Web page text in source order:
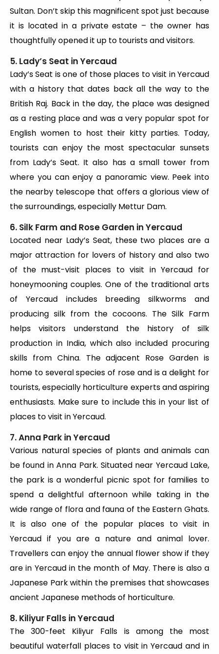
Sultan. Don’t skip this magnificent spot just because
it is located in a private estate – the owner has
thoughtfully opened it up to tourists and visitors.
5. Lady’s Seat in Yercaud
Lady’s Seat is one of those places to visit in Yercaud
with a history that dates back all the way to the
British Raj. Back in the day, the place was designed
as a resting place and was a very popular spot for
English women to host their kitty parties. Today,
tourists can enjoy the most spectacular sunsets
from Lady’s Seat. It also has a small tower from
where you can enjoy a panoramic view. Peek into
the nearby telescope that offers a glorious view of
the surroundings, especially Mettur Dam.
6. Silk Farm and Rose Garden in Yercaud
Located near Lady’s Seat, these two places are a
major attraction for lovers of history and also two
of the must-visit places to visit in Yercaud for
honeymooning couples. One of the traditional arts
of Yercaud includes breeding silkworms and
producing silk from the cocoons. The Silk Farm
helps visitors understand the history of silk
production in India, which also included procuring
skills from China. The adjacent Rose Garden is
home to several species of rose and is a delight for
tourists, especially horticulture experts and aspiring
enthusiasts. Make sure to include this in your list of
places to visit in Yercaud.
7. Anna Park in Yercaud
Various natural species of plants and animals can
be found in Anna Park. Situated near Yercaud Lake,
the park is a wonderful picnic spot for families to
spend a delightful afternoon while taking in the
wide range of flora and fauna of the Eastern Ghats.
It is also one of the popular places to visit in
Yercaud if you are a nature and animal lover.
Travellers can enjoy the annual flower show if they
are in Yercaud in the month of May. There is also a
Japanese Park within the premises that showcases
ancient Japanese methods of horticulture.
8. Kiliyur Falls in Yercaud
The 300-feet Kiliyur Falls is among the most
beautiful waterfall places to visit in Yercaud and in